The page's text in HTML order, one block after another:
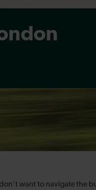
want to navigate the